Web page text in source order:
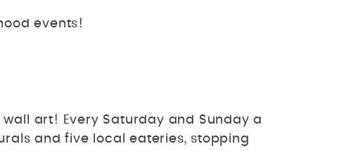
events!
art! Every Saturday and Sunday a
and five local eateries, stopping